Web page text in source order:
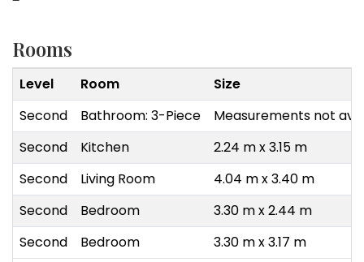
Rooms
Level Room
Size
Second
Bathroom: 3-Piece
Measurements not
Second
Kitchen
2.24 m x 3.15 m
Second
Living Room
4.04 m x 3.40 m
Second
Bedroom
3.30 m x 2.44 m
Second
Bedroom 3.30 m x 3.17 m